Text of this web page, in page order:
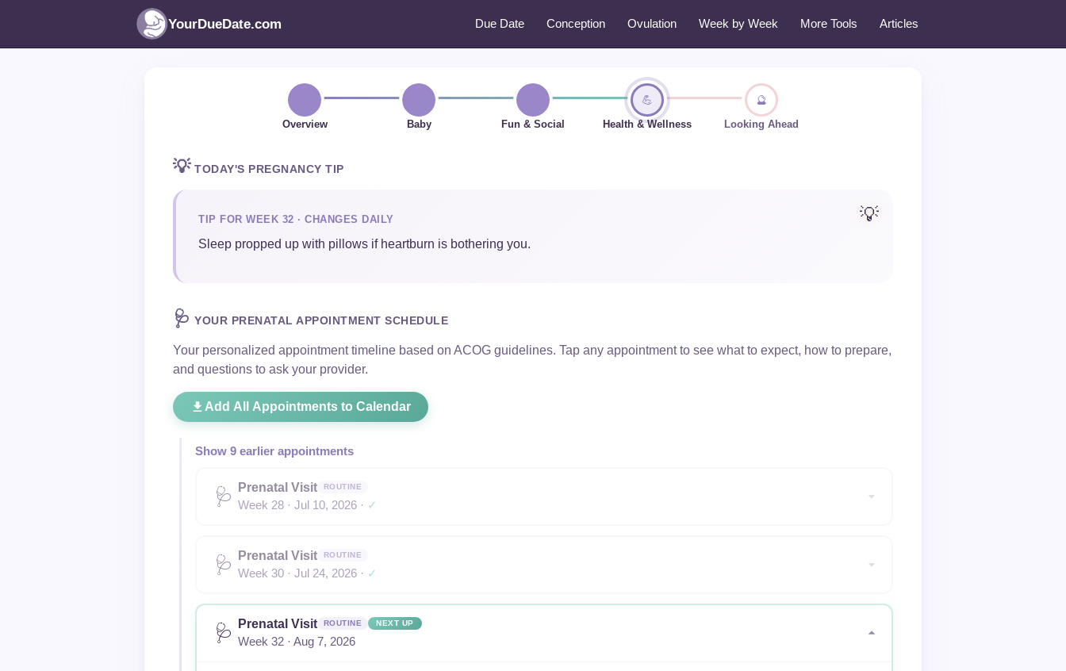
YourDueDate.com Due Date Conception Ovulation Week by Week More Tools Articles
Overview Baby Fun & Social
💪
Health & Wellness
🔮
Looking Ahead
💡 TODAY'S PREGNANCY TIP
💡
Sleep propped up with pillows if heartburn is bothering you.
TIP FOR WEEK 32 · CHANGES DAILY
🩺 YOUR PRENATAL APPOINTMENT SCHEDULE
Your personalized appointment timeline based on ACOG guidelines. Tap any appointment to see what to expect, how to prepare,
and questions to ask your provider.
Add All Appointments to Calendar
Show 9 earlier appointments
🩺 Prenatal Visit ROUTINE
Week 28 · Jul 10, 2026 · ✓
🩺 Prenatal Visit ROUTINE
Week 30 · Jul 24, 2026 · ✓
🩺 Prenatal Visit ROUTINE NEXT UP
Week 32 · Aug 7, 2026